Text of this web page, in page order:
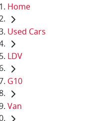
Home
Used Cars
LDV
G10
Van